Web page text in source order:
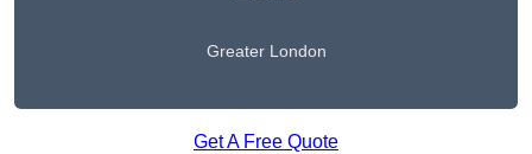
Greater London
Get A Free Quote